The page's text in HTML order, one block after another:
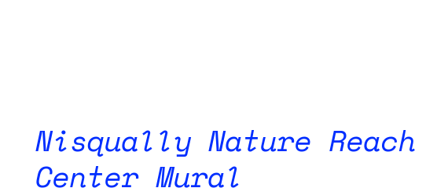
Nisqually Nature Reach
Center Mural